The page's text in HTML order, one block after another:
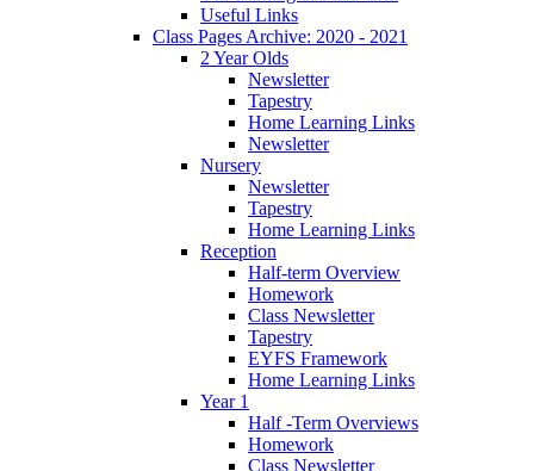
Useful Links
Class Pages Archive: 2020 - 2021
2 Year Olds
Newsletter
Tapestry
Home Learning Links
Newsletter
Nursery
Newsletter
Tapestry
Home Learning Links
Reception
Half-term Overview
Homework
Class Newsletter
Tapestry
EYFS Framework
Home Learning Links
Year 1
Half -Term Overviews
Homework
Class Newsletter